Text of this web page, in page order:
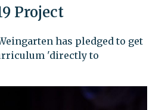
Project
has pledged to get
'directly to